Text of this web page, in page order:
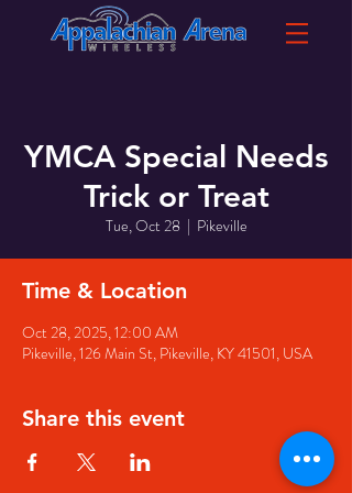
YMCA Special Needs
Trick or Treat
Tue, Oct 28
  |
Pikeville
Time & Location
Oct 28, 2025, 12:00 AM
Pikeville, 126 Main St, Pikeville, KY 41501, USA
Share this event